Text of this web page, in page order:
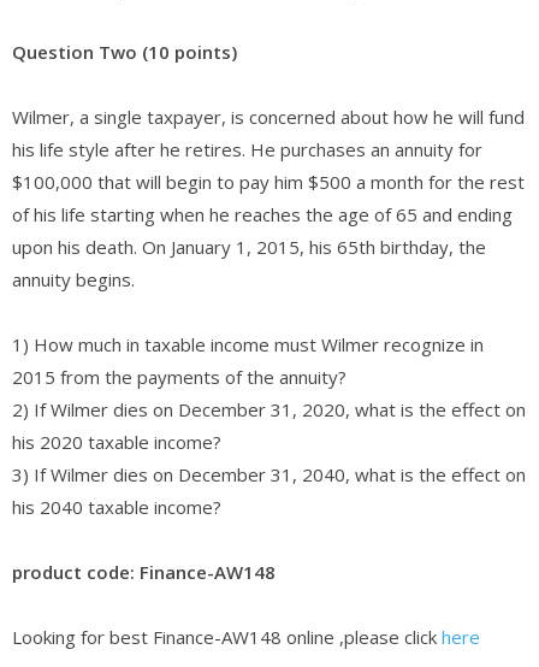
Question Two (10 points)
Wilmer, a single taxpayer, is concerned about how he will fund
his life style after he retires. He purchases an annuity for
$100,000 that will begin to pay him $500 a month for the rest
of his life starting when he reaches the age of 65 and ending
upon his death. On January 1, 2015, his 65th birthday, the
annuity begins.
1) How much in taxable income must Wilmer recognize in
2015 from the payments of the annuity?
2) If Wilmer dies on December 31, 2020, what is the effect on
his 2020 taxable income?
3) If Wilmer dies on December 31, 2040, what is the effect on
his 2040 taxable income?
product code: Finance-AW148
Looking for best Finance-AW148 online ,please click here